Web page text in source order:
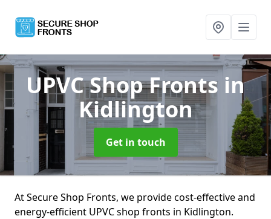
UPVC Shop Fronts in
Kidlington
Get in touch
At Secure Shop Fronts, we provide cost-effective and
energy-efficient UPVC shop fronts in Kidlington.